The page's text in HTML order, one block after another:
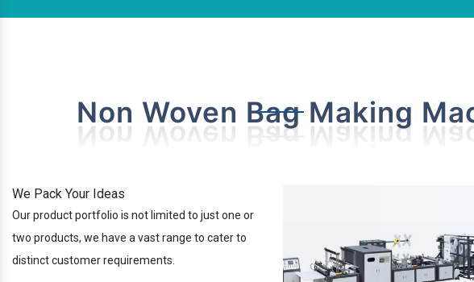
Non Woven Bag Making
We Pack Your Ideas
Our product portfolio is not limited to just one or
two products, we have a vast range to cater to
distinct customer requirements.